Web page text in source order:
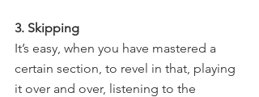
3. Skipping
It’s easy, when you have mastered a
certain section, to revel in that, playing
it over and over, listening to the